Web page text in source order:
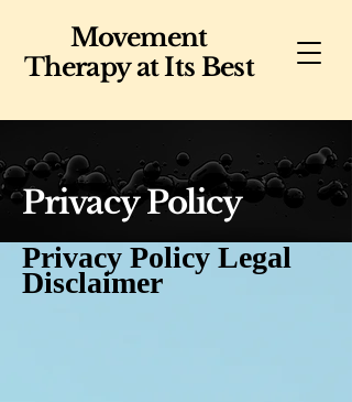
Movement
Therapy at Its Best
Privacy Policy
Privacy Policy Legal
Disclaimer